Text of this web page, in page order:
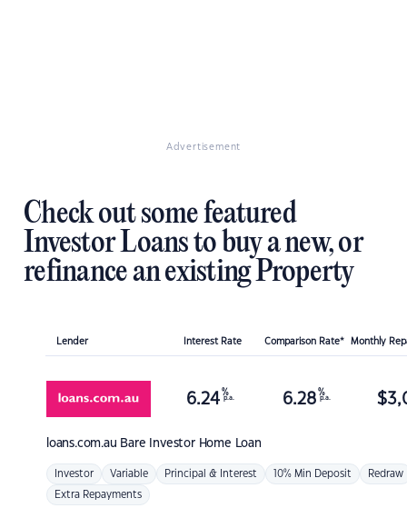
Advertisement
Check out some featured
Investor Loans to buy a new, or
refinance an existing Property
Lender Interest Rate Comparison Rate* Monthly
loans.com.au Bare Investor Home Loan
6.24 %
p.a. 6.28 %
p.a. $
Investor Variable Principal & Interest 10% Min Deposit Redraw
Extra Repayments